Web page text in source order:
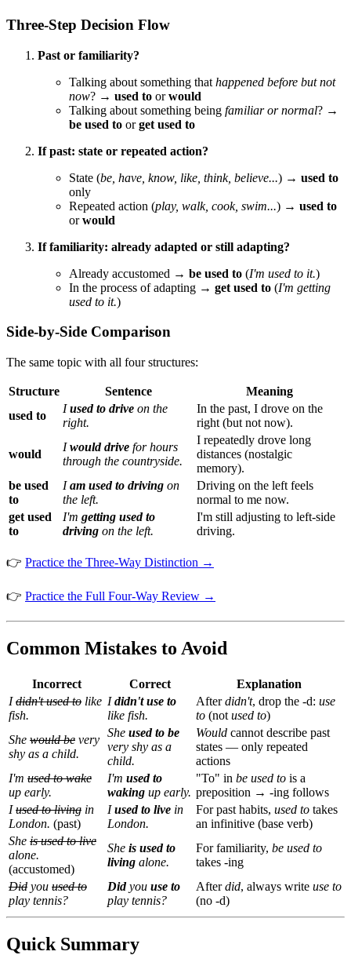
Three-Step Decision Flow
Past or familiarity?
Talking about something that happened before but not
now? → used to orwould
Talking about something being familiar or normal? →
be used to orget used to
If past: state or repeated action?
State (be, have, know, like, think, believe...) → used to
only
Repeated action (play, walk, cook, swim...) → used to
orwould
If familiarity: already adapted or still adapting?
Already accustomed → be used to (I'm used to it.)
In the process of adapting → get used to (I'm getting
used to it.)
Side-by-Side Comparison
The same topic with all four structures:
Structure Sentence
Meaning
used to
Iused to drive on the
right.
In the past, I drove on the
right (but not now).
would
Iwould drive for hours
through the countryside.
I repeatedly drove long
distances (nostalgic
memory).
be used
to
Iam used to driving on
the left.
Driving on the left feels
normal to me now.
get used
to
I'm getting used to
driving on the left.
I'm still adjusting to left-side
driving.
👉 Practice the Three-Way Distinction →
👉 Practice the Full Four-Way Review →
Common Mistakes to Avoid
Incorrect Correct
Explanation
Ididn't used to like
fish.
Ididn't use to
like fish.
Afterdidn't, drop the -d: use
to (not used to)
She would be very
shy as a child.
She used to be
very shy as a
child.
Would cannot describe past
states — only repeated
actions
I'm used to wake
up early.
I'm used to
waking up early.
"To" in be used to is a
preposition → -ing follows
Iused to living in
London. (past)
Iused to live in
London.
For past habits, used to takes
an infinitive (base verb)
She is used to live
alone.
(accustomed)
She is used to
living alone.
For familiarity, be used to
takes -ing
Did you used to
play tennis?
Didyou use to
play tennis?
Afterdid, always write use to
(no -d)
Quick Summary